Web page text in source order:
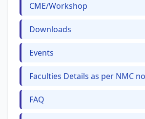
CME/Workshop
Downloads
Events
Faculties Details as per NMC
FAQ